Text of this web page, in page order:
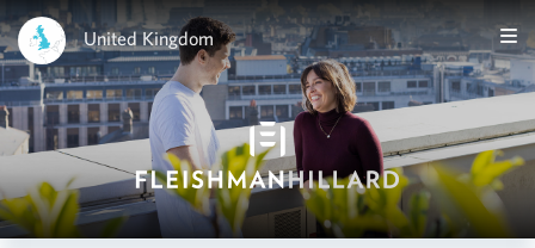
United Kingdom